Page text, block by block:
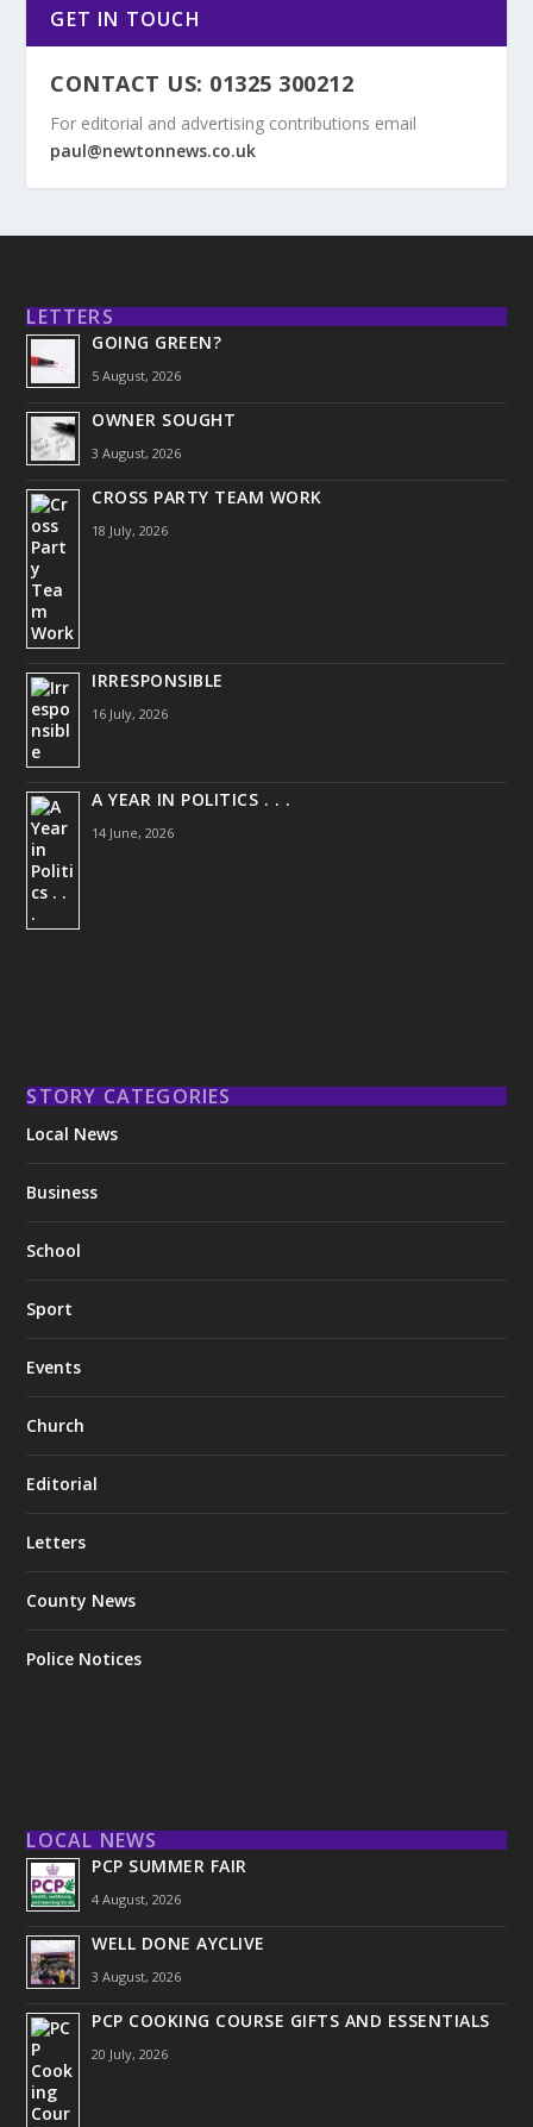
GET IN TOUCH
CONTACT US: 01325 300212
For editorial and advertising contributions email
paul@newtonnews.co.uk
LETTERS
GOING GREEN?
5 August, 2026
OWNER SOUGHT
3 August, 2026
CROSS PARTY TEAM WORK
18 July, 2026
IRRESPONSIBLE
16 July, 2026
A YEAR IN POLITICS . . .
14 June, 2026
STORY CATEGORIES
Local News
Business
School
Sport
Events
Church
Editorial
Letters
County News
Police Notices
LOCAL NEWS
PCP SUMMER FAIR
4 August, 2026
WELL DONE AYCLIVE
3 August, 2026
PCP COOKING COURSE GIFTS AND ESSENTIALS
20 July, 2026